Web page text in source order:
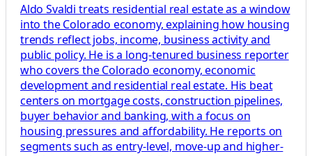
Aldo Svaldi treats residential real estate as a window
into the Colorado economy, explaining how housing
trends reflect jobs, income, business activity and
public policy. He is a long-tenured business reporter
who covers the Colorado economy, economic
development and residential real estate. His beat
centers on mortgage costs, construction pipelines,
buyer behavior and banking, with a focus on
housing pressures and affordability. He reports on
segments such as entry-level, move-up and higher-